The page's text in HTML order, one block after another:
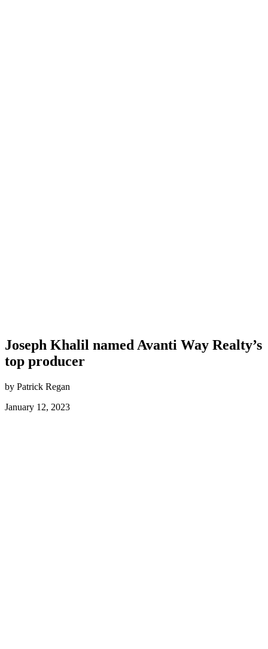
Joseph Khalil named Avanti Way Realty’s
top producer
by Patrick Regan
January 12, 2023